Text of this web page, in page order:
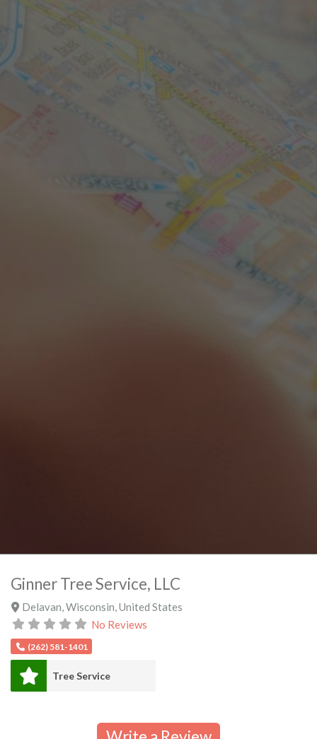
Ginner Tree Service, LLC
Delavan Wisconsin United States
No Reviews
(262) 581-1401
Tree Service